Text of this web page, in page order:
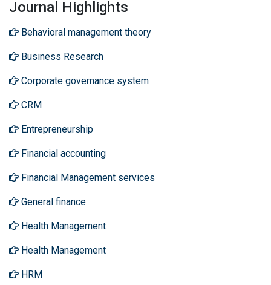
Journal Highlights
Behavioral management theory
Business Research
Corporate governance system
CRM
Entrepreneurship
Financial accounting
Financial Management services
General finance
Health Management
Health Management
HRM